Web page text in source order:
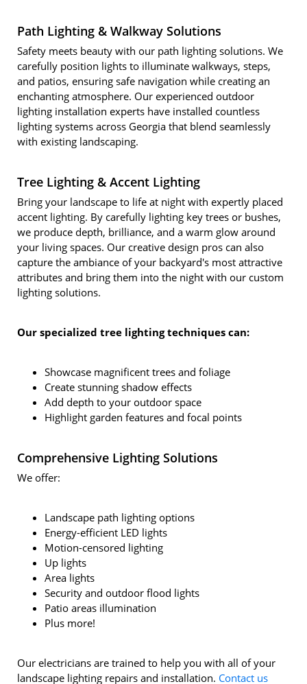
Path Lighting & Walkway Solutions
Safety meets beauty with our path lighting solutions. We
carefully position lights to illuminate walkways, steps,
and patios, ensuring safe navigation while creating an
enchanting atmosphere. Our experienced outdoor
lighting installation experts have installed countless
lighting systems across Georgia that blend seamlessly
with existing landscaping.
Tree Lighting & Accent Lighting
Bring your landscape to life at night with expertly placed
accent lighting. By carefully lighting key trees or bushes,
we produce depth, brilliance, and a warm glow around
your living spaces. Our creative design pros can also
capture the ambiance of your backyard's most attractive
attributes and bring them into the night with our custom
lighting solutions.
Our specialized tree lighting techniques can:
Showcase magnificent trees and foliage
Create stunning shadow effects
Add depth to your outdoor space
Highlight garden features and focal points
Comprehensive Lighting Solutions
We offer:
Landscape path lighting options
Energy-efficient LED lights
Motion-censored lighting
Up lights
Area lights
Security and outdoor flood lights
Patio areas illumination
Plus more!
Our electricians are trained to help you with all of your
landscape lighting repairs and installation. Contact us